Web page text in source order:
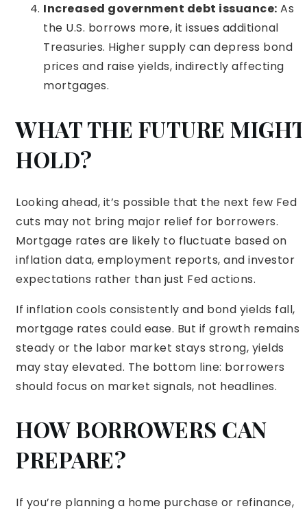
Increased government debt issuance: As
the U.S. borrows more, it issues additional
Treasuries. Higher supply can depress bond
prices and raise yields, indirectly affecting
mortgages.
WHAT THE FUTURE MIGHT
HOLD?
Looking ahead, it’s possible that the next few Fed
cuts may not bring major relief for borrowers.
Mortgage rates are likely to fluctuate based on
inflation data, employment reports, and investor
expectations rather than just Fed actions.
If inflation cools consistently and bond yields fall,
mortgage rates could ease. But if growth remains
steady or the labor market stays strong, yields
may stay elevated. The bottom line: borrowers
should focus on market signals, not headlines.
HOW BORROWERS CAN
PREPARE?
If you’re planning a home purchase or refinance,